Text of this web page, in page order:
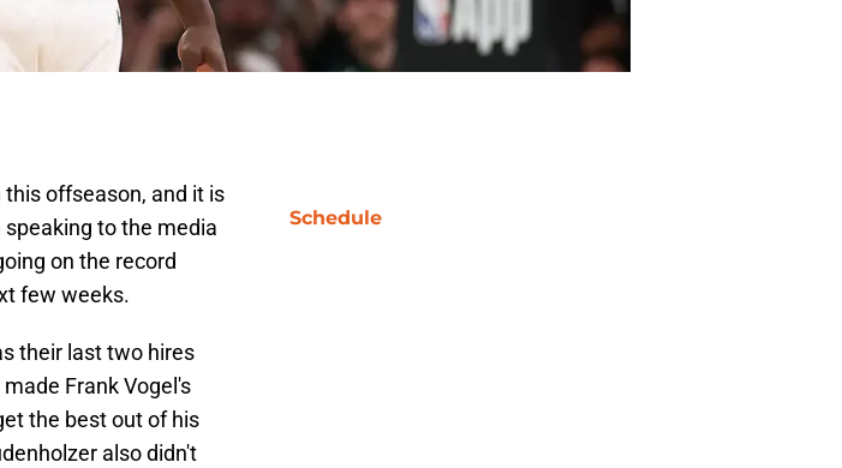
offseason, and it is
to the media
on the record
few weeks.
their last two hires
Frank Vogel's
the best out of his
also didn't
Schedule